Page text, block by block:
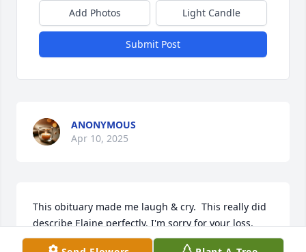
Add Photos Light Candle
Submit Post
ANONYMOUS
Apr 10, 2025
This obituary made me laugh & cry.  This really did
describe Elaine perfectly. I'm sorry for your loss,
and I'll always remember her as a second mom & a